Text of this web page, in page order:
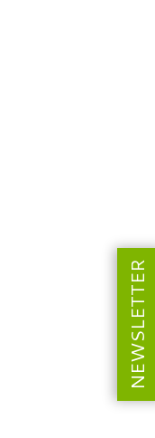
NEWSLETTER